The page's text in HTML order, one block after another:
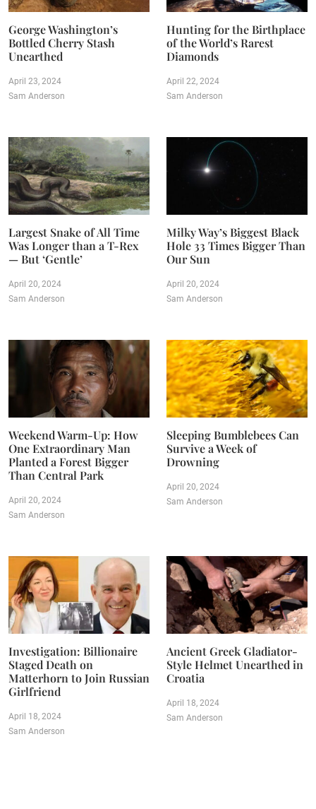
George Washington’s
Bottled Cherry Stash
Unearthed
April 23, 2024
Sam Anderson
Hunting for the Birthplace
of the World’s Rarest
Diamonds
April 22, 2024
Sam Anderson
Largest Snake of All Time
Was Longer than a T-Rex
— But ‘Gentle’
April 20, 2024
Sam Anderson
Milky Way’s Biggest Black
Hole 33 Times Bigger Than
Our Sun
April 20, 2024
Sam Anderson
Weekend Warm-Up: How
One Extraordinary Man
Planted a Forest Bigger
Than Central Park
April 20, 2024
Sam Anderson
Sleeping Bumblebees Can
Survive a Week of
Drowning
April 20, 2024
Sam Anderson
Investigation: Billionaire
Staged Death on
Matterhorn to Join Russian
Girlfriend
April 18, 2024
Sam Anderson
Ancient Greek Gladiator-
Style Helmet Unearthed in
Croatia
April 18, 2024
Sam Anderson